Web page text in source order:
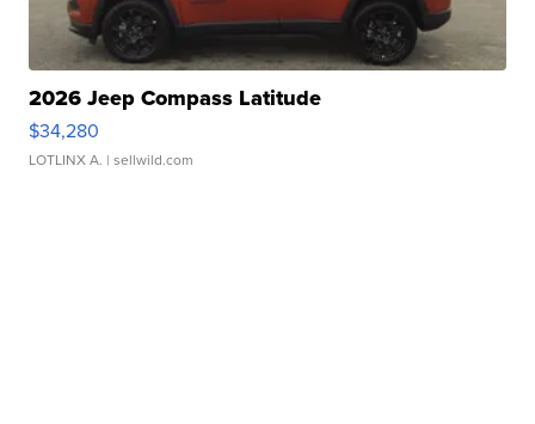
2026 Jeep Compass Latitude
$34,280
LOTLINX A. | sellwild.com